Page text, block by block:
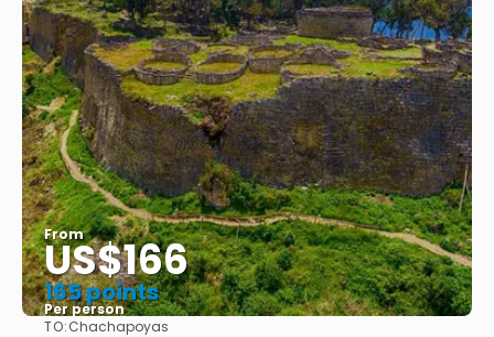
From
US$166
165 points
Per person
TO:Chachapoyas